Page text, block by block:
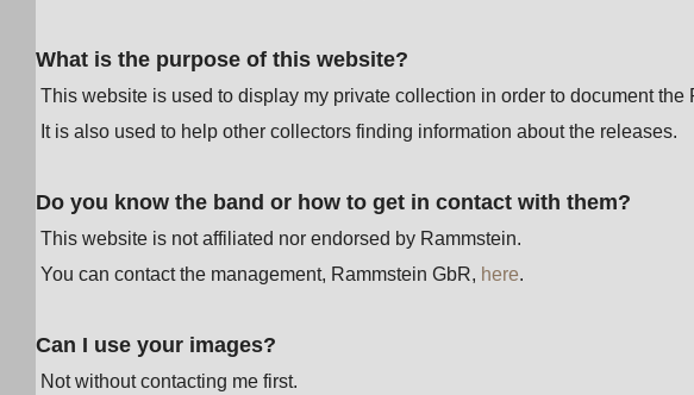
What is the purpose of this website?
This website is used to display my private collection in order to document the
It is also used to help other collectors finding information about the releases.
Do you know the band or how to get in contact with them?
This website is not affiliated nor endorsed by Rammstein.
You can contact the management, Rammstein GbR, here.
Can I use your images?
Not without contacting me first.